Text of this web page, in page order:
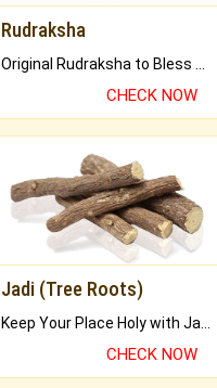
Rudraksha
CHECK NOW
Jadi (Tree Roots)
Keep Your Place Holy with Jadi.
CHECK NOW